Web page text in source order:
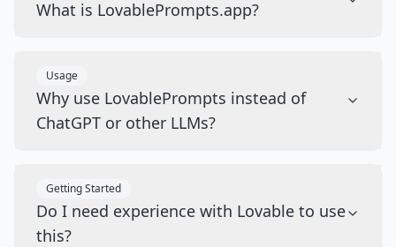
What is LovablePrompts.app?
Usage
Why use LovablePrompts instead of
ChatGPT or other LLMs?
Getting Started
Do I need experience with Lovable to use
this?